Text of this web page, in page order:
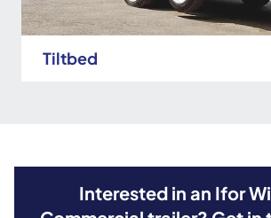
Tiltbed
Interested in an Ifor